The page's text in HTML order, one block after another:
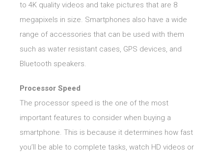
to 4K quality videos and take pictures that are 8
megapixels in size. Smartphones also have a wide
range of accessories that can be used with them
such as water resistant cases, GPS devices, and
Bluetooth speakers.
Processor Speed
The processor speed is the one of the most
important features to consider when buying a
smartphone. This is because it determines how fast
you’ll be able to complete tasks, watch HD videos or